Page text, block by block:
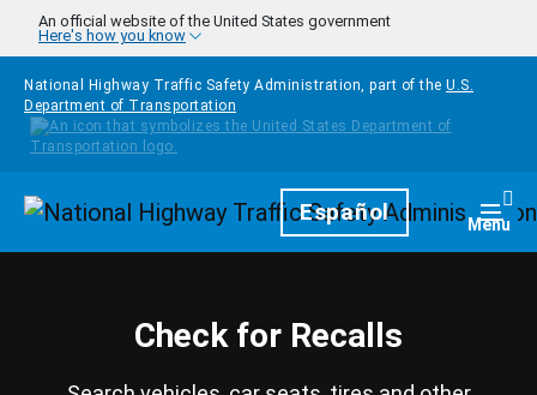
Skip to main content
An official website of the United States government
Here's how you know
National Highway Traffic Safety Administration, part of the U.S.
Department of Transportation
HomepageEspañol Menu
Check for Recalls